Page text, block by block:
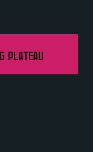
Plateau